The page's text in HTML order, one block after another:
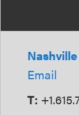
Nashville
Email
T: